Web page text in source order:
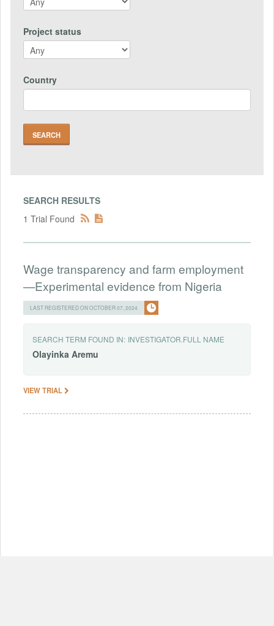
Project status
Country
SEARCH RESULTS
1 Trial Found
Wage transparency and farm employment
—Experimental evidence from Nigeria
LAST REGISTERED ON OCTOBER 07, 2024
SEARCH TERM FOUND IN: INVESTIGATOR.FULL NAME
Olayinka Aremu
VIEW TRIAL